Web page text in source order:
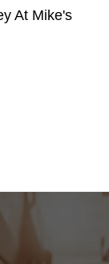
At Mike's